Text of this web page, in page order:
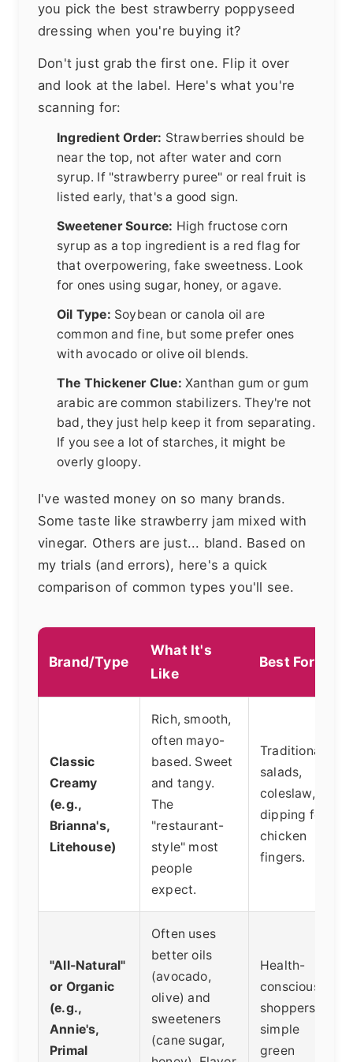
you pick the best strawberry poppyseed
dressing when you're buying it?
Don't just grab the first one. Flip it over
and look at the label. Here's what you're
scanning for:
Ingredient Order: Strawberries should be
near the top, not after water and corn
syrup. If "strawberry puree" or real fruit is
listed early, that's a good sign.
Sweetener Source: High fructose corn
syrup as a top ingredient is a red flag for
that overpowering, fake sweetness. Look
for ones using sugar, honey, or agave.
Oil Type: Soybean or canola oil are
common and fine, but some prefer ones
with avocado or olive oil blends.
The Thickener Clue: Xanthan gum or gum
arabic are common stabilizers. They're not
bad, they just help keep it from separating.
If you see a lot of starches, it might be
overly gloopy.
I've wasted money on so many brands.
Some taste like strawberry jam mixed with
vinegar. Others are just... bland. Based on
my trials (and errors), here's a quick
comparison of common types you'll see.
Brand/Type
What It's
Like
Best For
Classic
Creamy
(e.g.,
Brianna's,
Litehouse)
Rich, smooth,
often mayo-
based. Sweet
and tangy.
The
"restaurant-
style" most
people
expect.
Traditional
salads,
coleslaw,
dipping for
chicken
fingers.
"All-Natural"
or Organic
(e.g.,
Annie's,
Primal
Often uses
better oils
(avocado,
olive) and
sweeteners
(cane sugar,
Health-
conscious
shoppers,
simple
green